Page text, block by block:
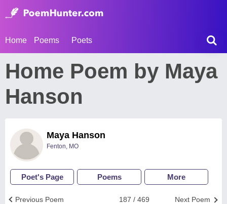
Home Poems Poets
Home Poem by Maya
Hanson
Maya Hanson
Fenton, MO
Poet's Page Poems More
Next Poem
187 / 469
Previous Poem